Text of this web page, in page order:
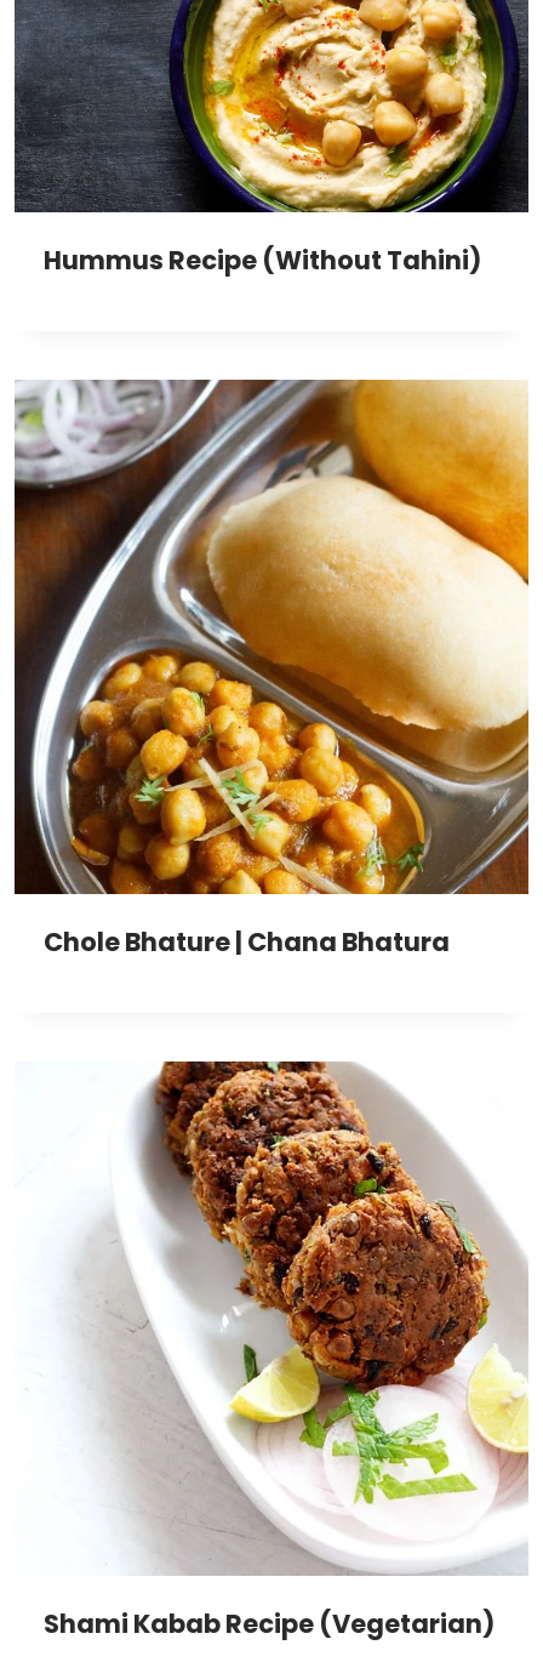
Hummus Recipe (Without Tahini)
Chole Bhature | Chana Bhatura
Shami Kabab Recipe (Vegetarian)